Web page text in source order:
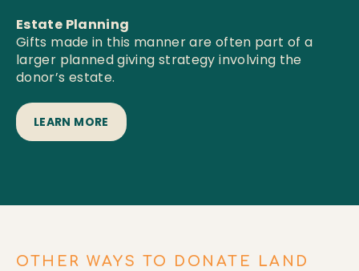
Estate Planning
Gifts made in this manner are often part of a
larger planned giving strategy involving the
donor’s estate.
LEARN MORE
OTHER WAYS TO DONATE LAND